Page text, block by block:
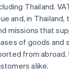
Thailand.
and, in
missions that
of goods and
from
alike.